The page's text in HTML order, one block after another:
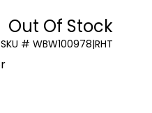
Out Of Stock
SKU # WBW100978|RHT